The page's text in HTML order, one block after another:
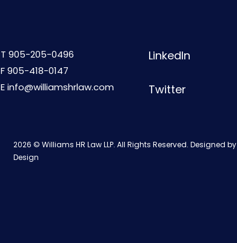
T 905-205-0496
F 905-418-0147
Einfo@williamshrlaw.com
LinkedIn
Twitter
2026 © Williams HR Law LLP. All Rights Reserved. Designed by
Design